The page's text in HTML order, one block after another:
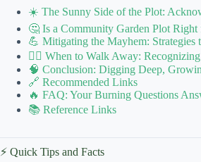
☀️ The Sunny Side of the Plot:
🤔 Is a Community Garden Plot
💪 Mitigating the Mayhem: Strategies
🚶‍♀️ When to Walk Away:
🧠 Conclusion: Digging Deep,
🔗 Recommended Links
🔥 FAQ: Your Burning Questions
📚 Reference Links
⚡️ Quick Tips and Facts